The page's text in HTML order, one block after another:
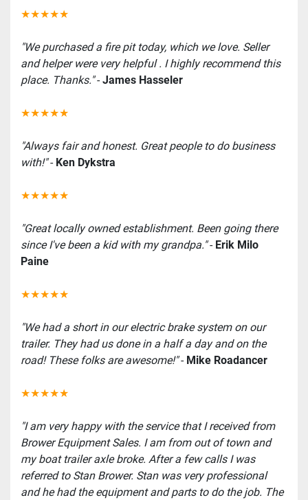
★★★★★
"We purchased a fire pit today, which we love. Seller
and helper were very helpful . I highly recommend this
place. Thanks." - James Hasseler
★★★★★
"Always fair and honest. Great people to do business
with!" - Ken Dykstra
★★★★★
"Great locally owned establishment. Been going there
since I've been a kid with my grandpa." - Erik Milo
Paine
★★★★★
"We had a short in our electric brake system on our
trailer. They had us done in a half a day and on the
road! These folks are awesome!" - Mike Roadancer
★★★★★
"I am very happy with the service that I received from
Brower Equipment Sales. I am from out of town and
my boat trailer axle broke. After a few calls I was
referred to Stan Brower. Stan was very professional
and he had the equipment and parts to do the job. The